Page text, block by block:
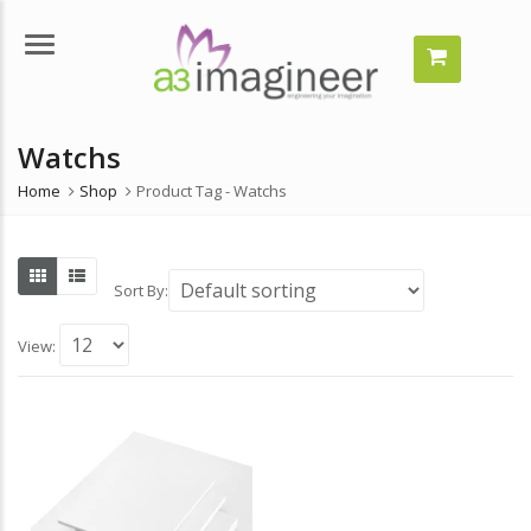
Menu
Watchs
Home Shop Product Tag -Watchs
Sort By:
View: